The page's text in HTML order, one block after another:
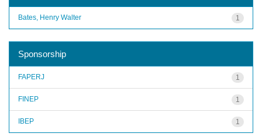
1
Bates, Henry Walter
Sponsorship
1
FAPERJ
1
FINEP
1
IBEP